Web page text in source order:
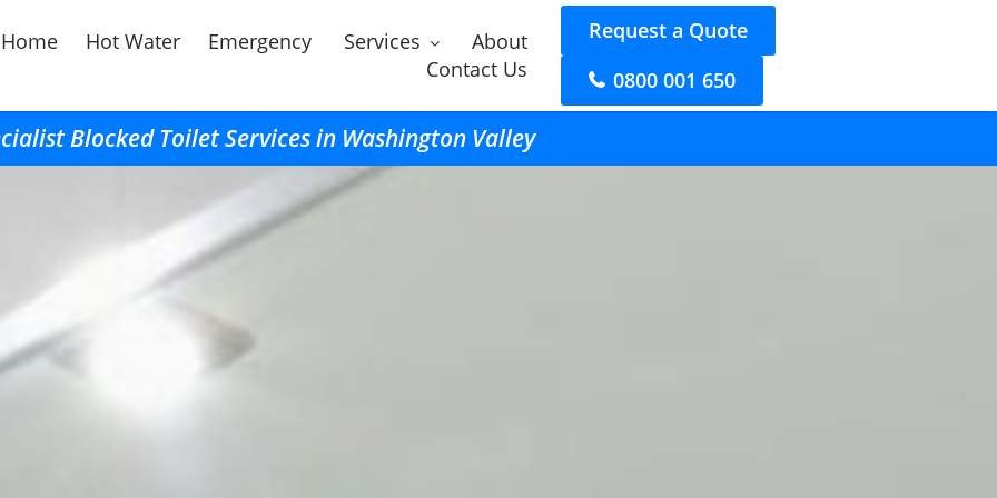
Home Hot Water Emergency Services
About
Contact Us
Request a Quote
0800 001 650
Blocked Toilet Services in Washington Valley